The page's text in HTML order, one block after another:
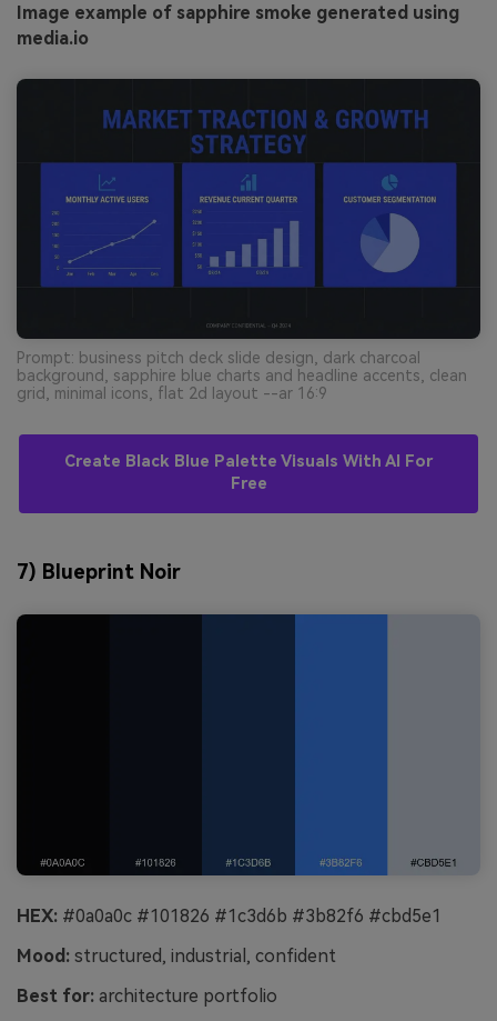
Image example of sapphire smoke generated using
media.io
Prompt: business pitch deck slide design, dark charcoal
background, sapphire blue charts and headline accents, clean
grid, minimal icons, flat 2d layout --ar 16:9
Create Black Blue Palette Visuals With AI For
Free
7) Blueprint Noir
HEX: #0a0a0c #101826 #1c3d6b #3b82f6 #cbd5e1
Mood: structured, industrial, confident
Best for: architecture portfolio